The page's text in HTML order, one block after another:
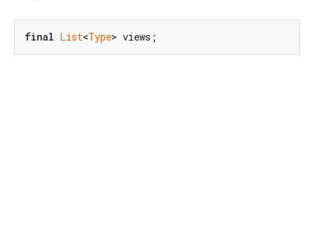
final List<Type> views;